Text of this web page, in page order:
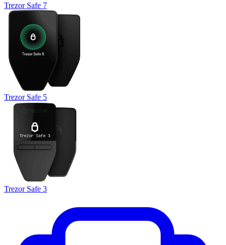
Trezor Safe 7
Trezor Safe 5
Trezor Safe 3